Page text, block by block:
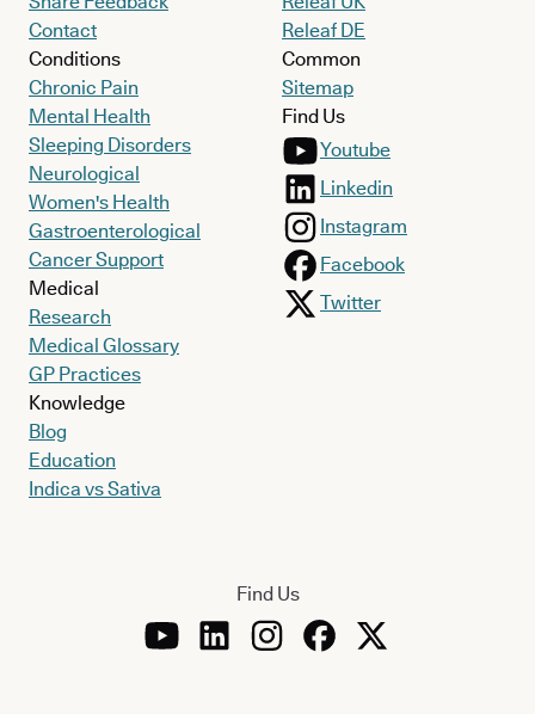
Contact
Conditions
Chronic Pain
Mental Health
Sleeping Disorders
Neurological
Women's Health
Gastroenterological
Cancer Support
Medical
Research
Medical Glossary
GP Practices
Knowledge
Blog
Education
Indica vs Sativa
Releaf DE
Common
Sitemap
Find Us
Youtube
Linkedin
Instagram
Facebook
Twitter
Find Us